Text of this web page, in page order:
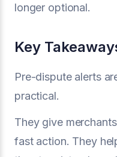
longer optional.
Key
Pre-dispute alerts
practical.
They give
fast action. They